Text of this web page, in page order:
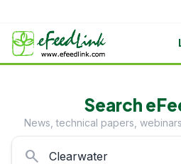
Search
News, technical papers,
search